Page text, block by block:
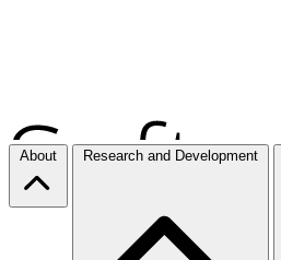
About Research and Development